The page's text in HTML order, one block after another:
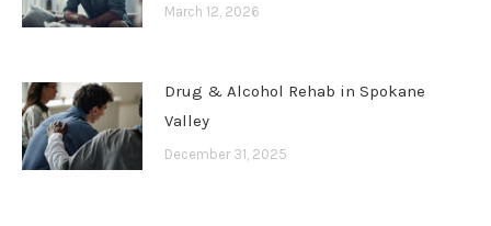
March 12, 2026
Drug & Alcohol Rehab in Spokane
Valley
December 31, 2025